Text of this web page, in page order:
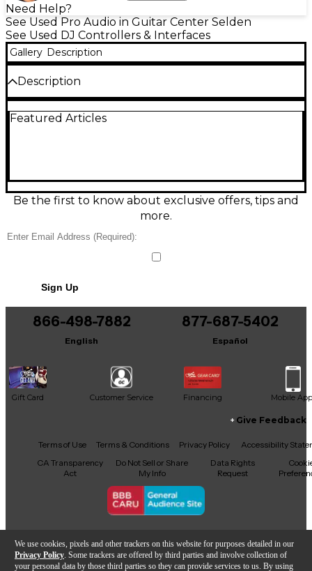
We use cookies, pixels and other trackers on this website for purposes detailed in our
Privacy Policy . Some trackers are offered by third parties and involve collection of
your personal data by those third parties so they can provide services to us. By using
Need Help?
See Used Pro Audio in Guitar Center Selden
See Used DJ Controllers & Interfaces
Gallery Description
Description
—built for a true turntable feel with motorized 7-
Designed for tight integration with Serato DJ/ITCH
workflows, it delivers professional performance for
mixing, cueing, and beat juggling at home or on
Condition & Details
Featured Articles
Be the first to know about exclusive offers, tips and
more.
Sign Up
866-498-7882
English
877-687-5402
Español
Gift Card Customer Service Financing Mobile App
Facebook
X YouTubeInstagram
TikTokThreads
Give Feedback
Terms of Use Terms & Conditions Privacy Policy
Accessibility
CA Transparency
Act
Do Not Sell or Share
My Info
Data Rights
Request
Copyright © Guitar Center Inc.